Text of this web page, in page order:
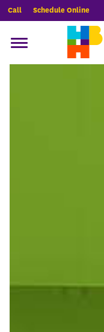
Call Schedule Online